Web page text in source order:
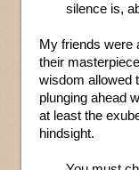
silence is,
My friends were
their
wisdom allowed
plunging ahead
at least the
hindsight.